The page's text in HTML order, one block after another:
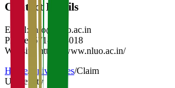
Contact Details
Email:
info@nluo.ac.in
Phone:
671-2338018
Website:
https://www.nluo.ac.in/
Home/ Universities/Claim
University